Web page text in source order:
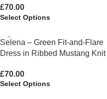
£70.00
Select Options
Selena – Green Fit-and-Flare
Dress in Ribbed Mustang Knit
£70.00
Select Options